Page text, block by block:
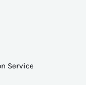
Service